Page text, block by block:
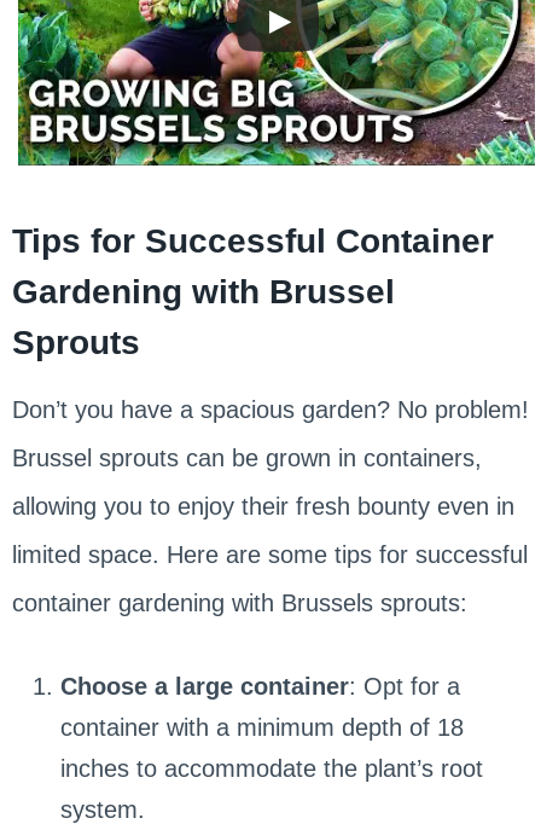
Tips for Successful Container
Gardening with Brussel
Sprouts
Don’t you have a spacious garden? No problem!
Brussel sprouts can be grown in containers,
allowing you to enjoy their fresh bounty even in
limited space. Here are some tips for successful
container gardening with Brussels sprouts:
Choose a large container: Opt for a
container with a minimum depth of 18
inches to accommodate the plant’s root
system.